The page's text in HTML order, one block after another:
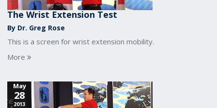
The Wrist Extension Test
By Dr. Greg Rose
This is a screen for wrist extension mobility.
More
May
28
2013